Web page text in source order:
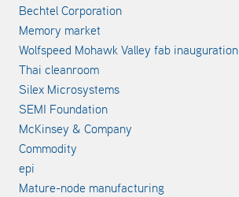
Bechtel Corporation
Memory market
Wolfspeed Mohawk Valley fab inauguration
Thai cleanroom
Silex Microsystems
SEMI Foundation
McKinsey & Company
Commodity
epi
Mature-node manufacturing